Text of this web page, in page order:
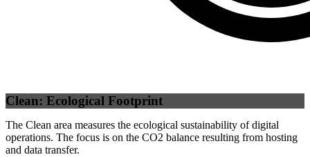
Clean: Ecological Footprint
The Clean area measures the ecological sustainability of digital
operations. The focus is on the CO2 balance resulting from hosting
and data transfer.